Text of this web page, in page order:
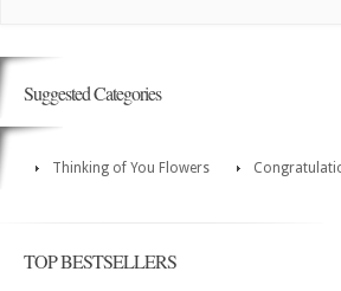
Suggested Categories
Thinking of You Flowers
TOP BESTSELLERS